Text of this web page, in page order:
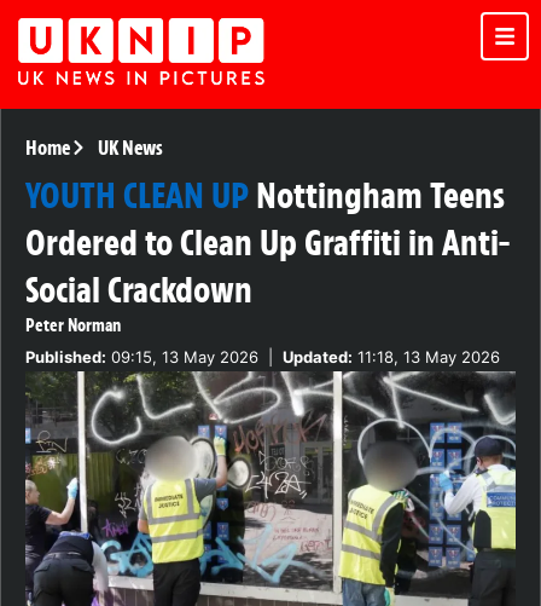
Home UK News
YOUTH CLEAN UPNottingham Teens
Ordered to Clean Up Graffiti in Anti-
Social Crackdown
Peter Norman
Published: 09:15, 13 May 2026 Updated: 11:18, 13 May 2026